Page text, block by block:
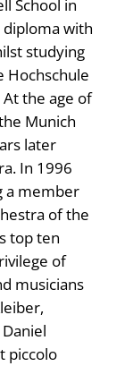
School in
with
studying
Hochschule
the age of
Munich
later
In 1996
a member
of the
top ten
of
musicians
piccolo